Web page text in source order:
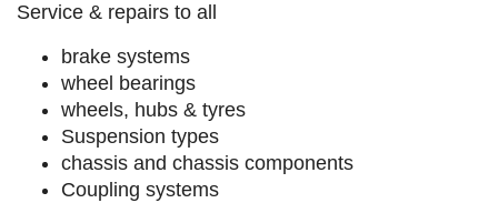
Service & repairs to all
brake systems
wheel bearings
wheels, hubs & tyres
Suspension types
chassis and chassis components
Coupling systems